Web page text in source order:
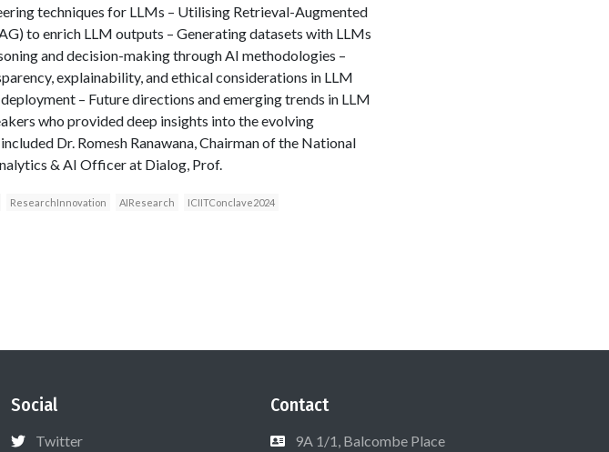
techniques for LLMs – Utilising Retrieval-Augmented
to enrich LLM outputs – Generating datasets with LLMs
and decision-making through AI methodologies –
explainability, and ethical considerations in LLM
– Future directions and emerging trends in LLM
who provided deep insights into the evolving
Dr. Romesh Ranawana, Chairman of the National
& AI Officer at Dialog, Prof.
ResearchInnovation AIResearch
ICIITConclave2024
Social
Twitter
Contact
9A 1/1, Balcombe Place